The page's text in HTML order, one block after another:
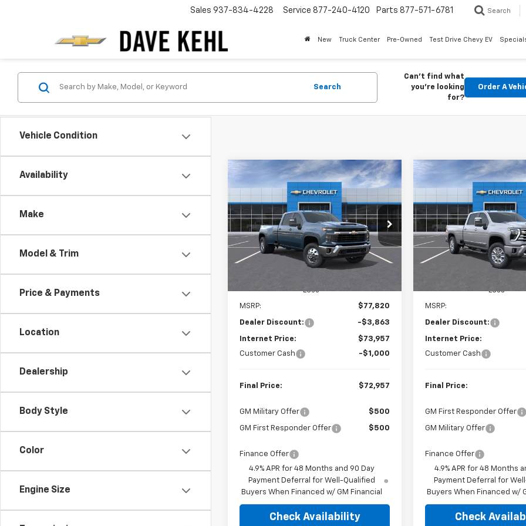
Sales 937-834-4228 Service 877-240-4120 Parts 877-571-6781 Search
New Truck Center Pre-Owned Test Drive Chevy EV
Vehicle Condition
Availability
Make
Model & Trim
Price & Payments
Location
Dealership
Body Style
Color
Engine Size
Search
Can't find what
you're looking
for?
Order A
2026
Chevrolet
Silverado 3500 HDLT
DRW
VIN:1GC4KTEY1TF201807Stock:26392
Model:CK30943
In Stock Ext. Int.
BUY LEASE
$4,863
SAVINGS
$72,957
FINAL PRICE
Less
MSRP: $77,820
Dealer Discount: -$3,863
Internet Price:
$73,957
Customer Cash
-$1,000
Final Price: $72,957
GM Military Offer $500
GM First Responder Offer $500
Finance Offer
4.9% APR for 48 Months and 90 Day
Payment Deferral for Well-Qualified
Buyers When Financed w/ GM Financial
Check Availability
Compare Vehicle 2026
Chevrolet
Silverado 3500 HDHigh
Country
Price Drop
VIN:1GC4KVEY5TF251041
Model:CK30943
BUY
$5,506
SAVINGS
Less
MSRP:
Dealer Discount:
Internet Price:
Customer Cash
Final Price:
GM First Responder Offer
GM Military Offer
Finance Offer
4.9% APR for 48 Months
Payment Deferral for
Buyers When Financed w/
Check
Compare Vehicle